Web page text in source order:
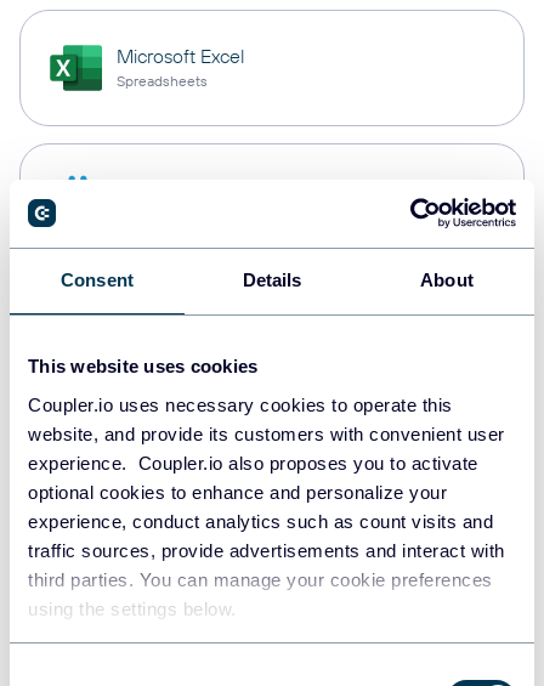
Consent Details About
This website uses cookies
Coupler.io uses necessary cookies to operate this
website, and provide its customers with convenient user
experience. Coupler.io also proposes you to activate
optional cookies to enhance and personalize your
experience, conduct analytics such as count visits and
traffic sources, provide advertisements and interact with
third parties. You can manage your cookie preferences
using the settings below.
Microsoft Excel
Spreadsheets
PostgreSQL
Redshift
JSON
API